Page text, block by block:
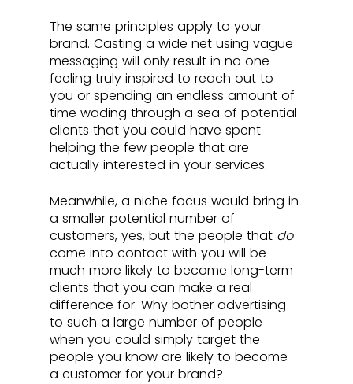
The same principles apply to your
brand. Casting a wide net using vague
messaging will only result in no one
feeling truly inspired to reach out to
you or spending an endless amount of
time wading through a sea of potential
clients that you could have spent
helping the few people that are
actually interested in your services.
Meanwhile, a niche focus would bring in
a smaller potential number of
customers, yes, but the people that do
come into contact with you will be
much more likely to become long-term
clients that you can make a real
difference for. Why bother advertising
to such a large number of people
when you could simply target the
people you know are likely to become
a customer for your brand?